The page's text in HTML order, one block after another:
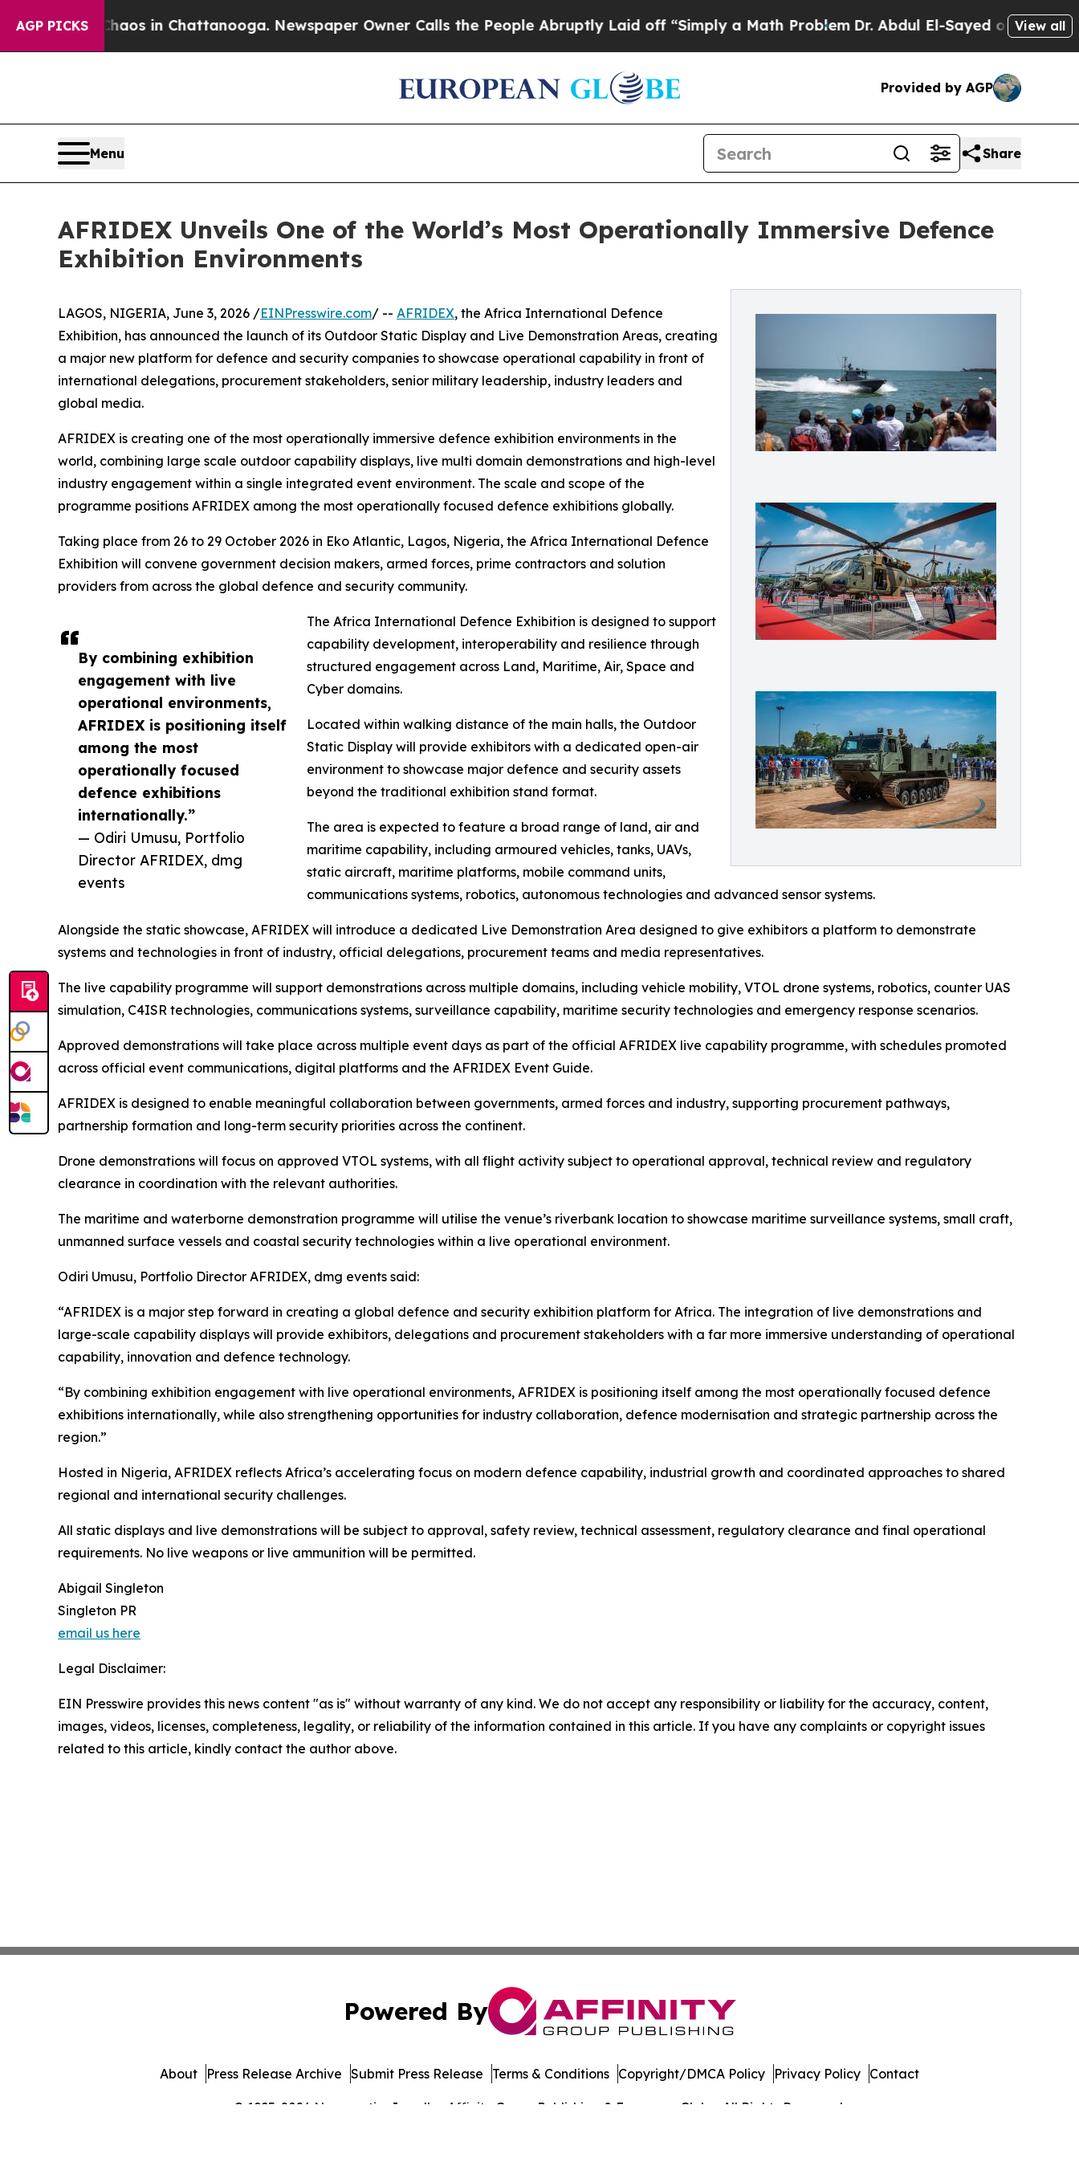
AGP PICKS
Chaos in Chattanooga. Newspaper Owner Calls the People Abruptly Laid off “Simply a Math Problem Dr. Abdul El-Sayed on HistoricView all
Provided by AGP
Menu Share
AFRIDEX Unveils One of the World’s Most Operationally Immersive Defence
Exhibition Environments
By combining exhibition
engagement with live
operational environments,
AFRIDEX is positioning itself
among the most
operationally focused
defence exhibitions
internationally.”
— Odiri Umusu, Portfolio
Director AFRIDEX, dmg
events
LAGOS, NIGERIA, June 3, 2026 /EINPresswire.com/ -- AFRIDEX, the Africa International Defence
Exhibition, has announced the launch of its Outdoor Static Display and Live Demonstration Areas, creating
a major new platform for defence and security companies to showcase operational capability in front of
international delegations, procurement stakeholders, senior military leadership, industry leaders and
global media.
AFRIDEX is creating one of the most operationally immersive defence exhibition environments in the
world, combining large scale outdoor capability displays, live multi domain demonstrations and high-level
industry engagement within a single integrated event environment. The scale and scope of the
programme positions AFRIDEX among the most operationally focused defence exhibitions globally.
Taking place from 26 to 29 October 2026 in Eko Atlantic, Lagos, Nigeria, the Africa International Defence
Exhibition will convene government decision makers, armed forces, prime contractors and solution
providers from across the global defence and security community.
The Africa International Defence Exhibition is designed to support
capability development, interoperability and resilience through
structured engagement across Land, Maritime, Air, Space and
Cyber domains.
Located within walking distance of the main halls, the Outdoor
Static Display will provide exhibitors with a dedicated open-air
environment to showcase major defence and security assets
beyond the traditional exhibition stand format.
The area is expected to feature a broad range of land, air and
maritime capability, including armoured vehicles, tanks, UAVs,
static aircraft, maritime platforms, mobile command units,
communications systems, robotics, autonomous technologies and advanced sensor systems.
Alongside the static showcase, AFRIDEX will introduce a dedicated Live Demonstration Area designed to give exhibitors a platform to demonstrate
systems and technologies in front of industry, official delegations, procurement teams and media representatives.
The live capability programme will support demonstrations across multiple domains, including vehicle mobility, VTOL drone systems, robotics, counter UAS
simulation, C4ISR technologies, communications systems, surveillance capability, maritime security technologies and emergency response scenarios.
Approved demonstrations will take place across multiple event days as part of the official AFRIDEX live capability programme, with schedules promoted
across official event communications, digital platforms and the AFRIDEX Event Guide.
AFRIDEX is designed to enable meaningful collaboration between governments, armed forces and industry, supporting procurement pathways,
partnership formation and long-term security priorities across the continent.
Drone demonstrations will focus on approved VTOL systems, with all flight activity subject to operational approval, technical review and regulatory
clearance in coordination with the relevant authorities.
The maritime and waterborne demonstration programme will utilise the venue’s riverbank location to showcase maritime surveillance systems, small craft,
unmanned surface vessels and coastal security technologies within a live operational environment.
Odiri Umusu, Portfolio Director AFRIDEX, dmg events said:
“AFRIDEX is a major step forward in creating a global defence and security exhibition platform for Africa. The integration of live demonstrations and
large-scale capability displays will provide exhibitors, delegations and procurement stakeholders with a far more immersive understanding of operational
capability, innovation and defence technology.
“By combining exhibition engagement with live operational environments, AFRIDEX is positioning itself among the most operationally focused defence
exhibitions internationally, while also strengthening opportunities for industry collaboration, defence modernisation and strategic partnership across the
region.”
Hosted in Nigeria, AFRIDEX reflects Africa’s accelerating focus on modern defence capability, industrial growth and coordinated approaches to shared
regional and international security challenges.
All static displays and live demonstrations will be subject to approval, safety review, technical assessment, regulatory clearance and final operational
requirements. No live weapons or live ammunition will be permitted.
Abigail Singleton
Singleton PR
email us here
Legal Disclaimer:
EIN Presswire provides this news content "as is" without warranty of any kind. We do not accept any responsibility or liability for the accuracy, content,
images, videos, licenses, completeness, legality, or reliability of the information contained in this article. If you have any complaints or copyright issues
related to this article, kindly contact the author above.
Powered By
© 1995-2026 Newsmatics Inc. dba Affinity Group Publishing & European Globe. All Rights Reserved.
About Press Release Archive Submit Press Release Terms & Conditions Copyright/DMCA Policy Privacy Policy Contact